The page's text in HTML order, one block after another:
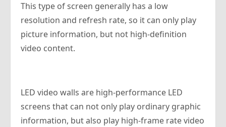
This type of screen generally has a low
resolution and refresh rate, so it can only play
picture information, but not high-definition
video content.
LED video walls are high-performance LED
screens that can not only play ordinary graphic
information, but also play high-frame rate video